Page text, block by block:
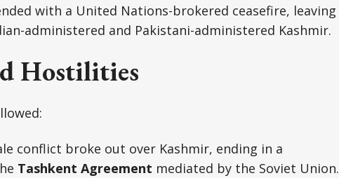
with a United Nations-brokered ceasefire, leaving
administered and Pakistani-administered Kashmir.
Hostilities
conflict broke out over Kashmir, ending in a
Tashkent Agreement mediated by the Soviet Union.